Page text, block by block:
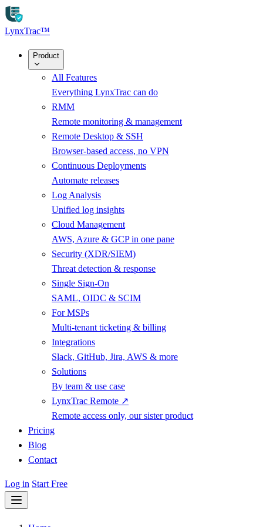
Skip to main content
LynxTrac™
Product
All Features
Everything LynxTrac can do
RMM
Remote monitoring & management
Remote Desktop & SSH
Browser-based access, no VPN
Continuous Deployments
Automate releases
Log Analysis
Unified log insights
Cloud Management
AWS, Azure & GCP in one pane
Security (XDR/SIEM)
Threat detection & response
Single Sign-On
SAML, OIDC & SCIM
For MSPs
Multi-tenant ticketing & billing
Integrations
Slack, GitHub, Jira, AWS & more
Solutions
By team & use case
LynxTrac Remote ↗
Remote access only, our sister product
Pricing
Blog
Contact
Log in Start Free